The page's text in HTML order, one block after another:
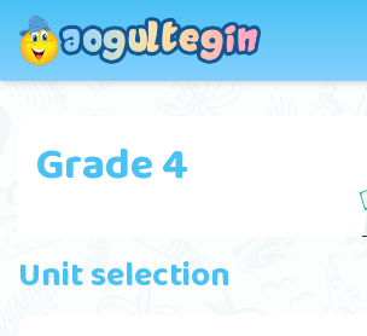
Grade 4
Unit selection